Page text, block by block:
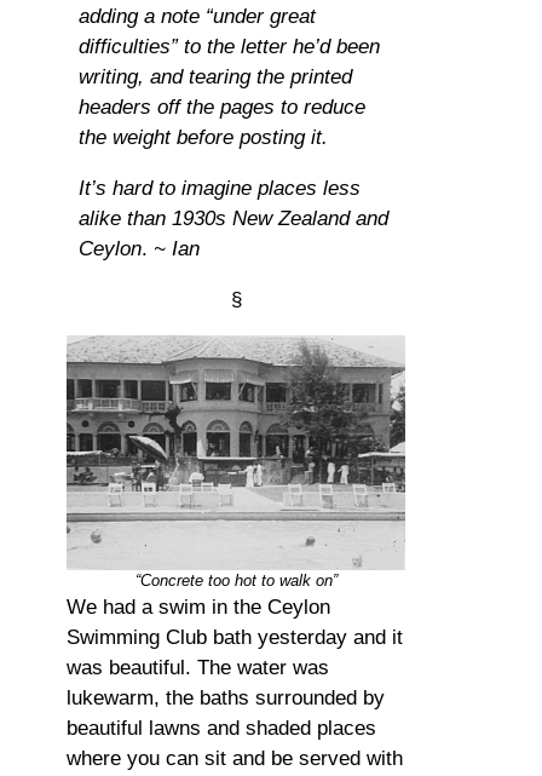
adding a note “under great
difficulties” to the letter he’d been
writing, and tearing the printed
headers off the pages to reduce
the weight before posting it.
It’s hard to imagine places less
alike than 1930s New Zealand and
Ceylon. ~ Ian
§
“Concrete too hot to walk on”
We had a swim in the Ceylon
Swimming Club bath yesterday and it
was beautiful. The water was
lukewarm, the baths surrounded by
beautiful lawns and shaded places
where you can sit and be served with